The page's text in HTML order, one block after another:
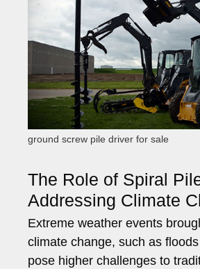
ground screw pile driver for sale
The Role of Spiral
Addressing Climate
Extreme weather events
climate change, such as
pose higher challenges to